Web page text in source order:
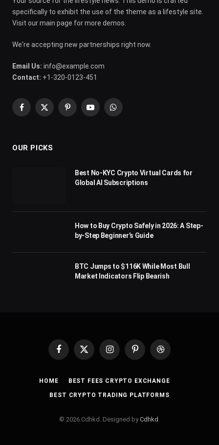
specifically to exhibit the use of the theme as a lifestyle site.
Visit our main page for more demos.
We're accepting new partnerships right now.
Email Us: info@example.com
Contact: +1-320-0123-451
Facebook
X
PinterestYouTubeWhatsApp
OUR PICKS
Best No-KYC Crypto Virtual Cards for
Global AI Subscriptions
How to Buy Crypto Safely in 2026: A Step-
by-Step Beginner’s Guide
BTC Jumps to $116K While Most Bull
Market Indicators Flip Bearish
Facebook
X
InstagramPinterestDribbble
HOME BEST FEES CRYPTO EXCHANGE
BEST CRYPTO TRADING PLATFORMS
© 2026 Cdhkd. Designed byCdhkd .